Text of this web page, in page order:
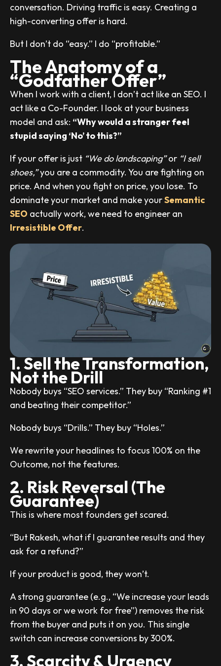
conversation. Driving traffic is easy. Creating a
high-converting offer is hard.
But I don’t do “easy.” I do “profitable.”
The Anatomy of a
“Godfather Offer”
When I work with a client, I don’t act like an SEO. I
act like a Co-Founder. I look at your business
model and ask: “Why would a stranger feel
stupid saying ‘No’ to this?”
If your offer is just “We do landscaping”or “I sell
shoes,”you are a commodity. You are fighting on
price. And when you fight on price, you lose. To
dominate your market and make yourSemantic
SEO actually work, we need to engineer an
Irresistible Offer.
1. Sell the Transformation,
Not the Drill
Nobody buys “SEO services.” They buy “Ranking #1
and beating their competitor.”
Nobody buys “Drills.” They buy “Holes.”
We rewrite your headlines to focus 100% on the
Outcome, not the features.
2. Risk Reversal (The
Guarantee)
This is where most founders get scared.
“But Rakesh, what if I guarantee results and they
ask for a refund?”
If your product is good, they won’t.
A strong guarantee (e.g., “We increase your leads
in 90 days or we work for free”) removes the risk
from the buyer and puts it on you. This single
switch can increase conversions by 300%.
3. Scarcity & Urgency